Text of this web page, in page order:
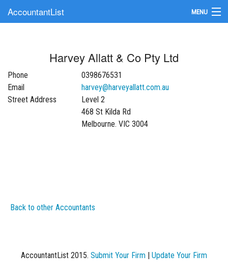
AccountantList MENU
Submit Your Firm
Update Your Listing
Harvey Allatt & Co Pty Ltd
Phone
0398676531
Email
harvey@harveyallatt.com.au
Street Address
Level 2
468 St Kilda Rd
Melbourne. VIC 3004
Back to other Accountants
AccountantList 2015. Submit Your Firm Update Your Firm